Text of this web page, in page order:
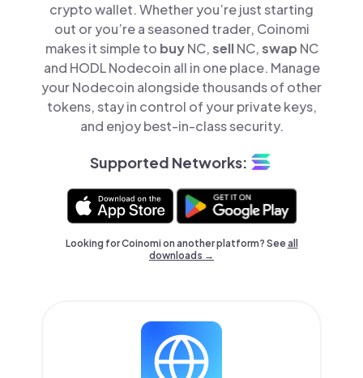
crypto wallet. Whether you’re just starting
out or you’re a seasoned trader, Coinomi
makes it simple to buyNC,sellNC,swap NC
and HODL Nodecoin all in one place. Manage
your Nodecoin alongside thousands of other
tokens, stay in control of your private keys,
and enjoy best-in-class security.
Supported Networks:
Looking for Coinomi on another platform? Seeall
downloads →